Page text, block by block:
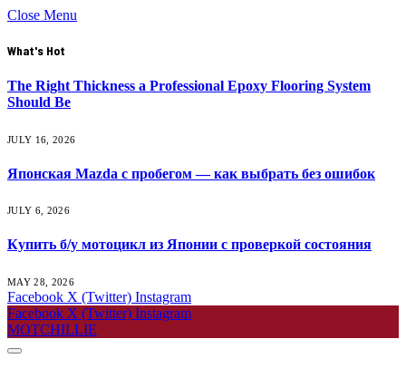
Close Menu
What's Hot
The Right Thickness a Professional Epoxy Flooring System
Should Be
JULY 16, 2026
Японская Mazda с пробегом — как выбрать без ошибок
JULY 6, 2026
Купить б/у мотоцикл из Японии с проверкой состояния
MAY 28, 2026
Facebook X (Twitter) Instagram
Facebook X (Twitter) Instagram
MOTCHILLIE